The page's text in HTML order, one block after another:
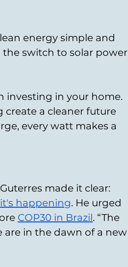
energy simple and
the switch to solar power
investing in your home.
create a cleaner future
every watt makes a
made it clear:
happening. He urged
COP30 in Brazil. “The
are in the dawn of a new